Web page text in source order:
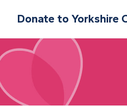
Donate to Yorkshire